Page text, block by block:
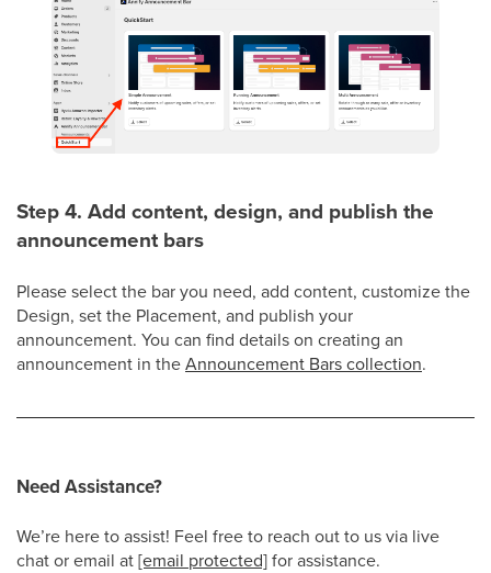
Step 4. Add content, design, and publish the
announcement bars
Please select the bar you need, add content, customize the
Design, set the Placement, and publish your
announcement. You can find details on creating an
announcement in theAnnouncement Bars collection.
Need Assistance?
We’re here to assist! Feel free to reach outto us via live
chat or email at[email protected]for assistance.